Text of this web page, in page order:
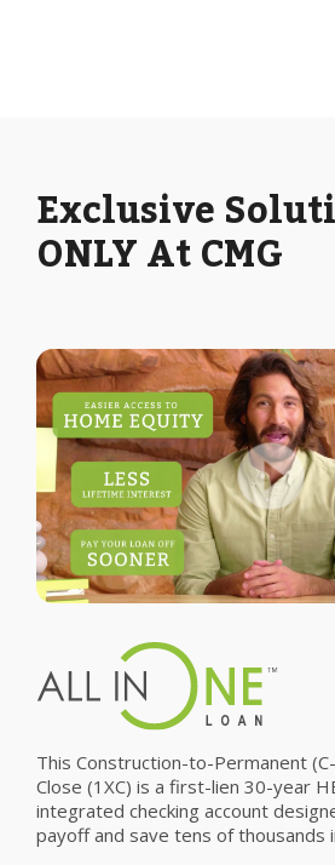
Exclusive
ONLY At CMG
This Construction-to-Permanent
Close (1XC) is a first-lien 30-year
integrated checking account
payoff and save tens of thousands